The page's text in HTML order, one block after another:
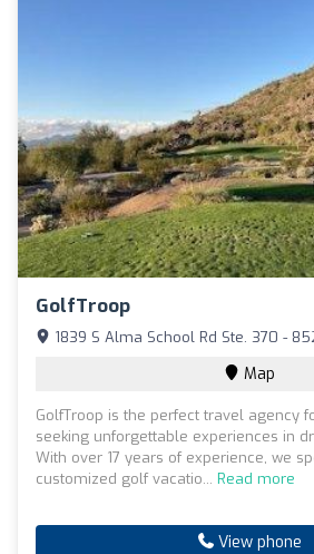
GolfTroop
1839 S Alma School Rd Ste. 370 -
Map
GolfTroop is the perfect travel agency
seeking unforgettable experiences in
With over 17 years of experience, we
customized golf vacatio... Read more
View phone